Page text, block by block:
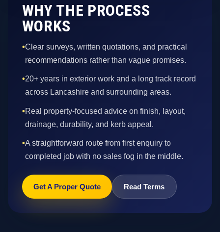
WHY THE PROCESS
WORKS
•Clear surveys, written quotations, and practical
recommendations rather than vague promises.
•20+ years in exterior work and a long track record
across Lancashire and surrounding areas.
•Real property-focused advice on finish, layout,
drainage, durability, and kerb appeal.
•A straightforward route from first enquiry to
completed job with no sales fog in the middle.
Get A Proper Quote Read Terms